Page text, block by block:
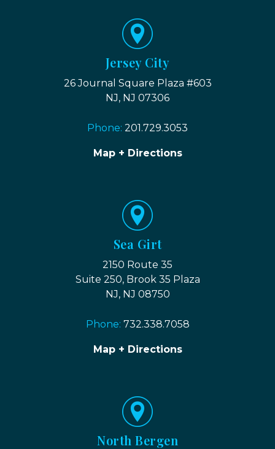
Jersey City
26 Journal Square Plaza #603
NJ, NJ 07306
Phone: 201.729.3053
Map + Directions
Sea Girt
2150 Route 35
Suite 250, Brook 35 Plaza
NJ, NJ 08750
Phone: 732.338.7058
Map + Directions
North Bergen